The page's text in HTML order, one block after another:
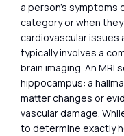
a person’s
category or when
cardiovascular issues
typically involves a
brain imaging. An MRI
hippocampus: a
matter changes or
vascular damage.
to determine exactly